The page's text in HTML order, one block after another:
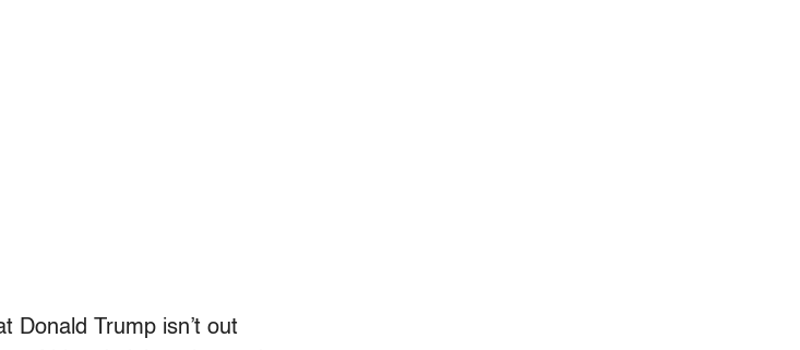
Donald Trump isn’t out